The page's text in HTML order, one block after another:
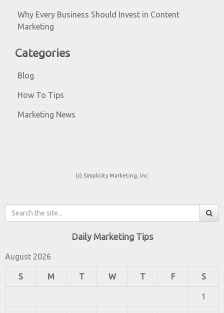
Why Every Business Should Invest in Content
Marketing
Categories
Blog
How To Tips
Marketing News
(c) Simplicity Marketing, Inc.
Daily Marketing Tips
August 2026
S M T W T F S
1